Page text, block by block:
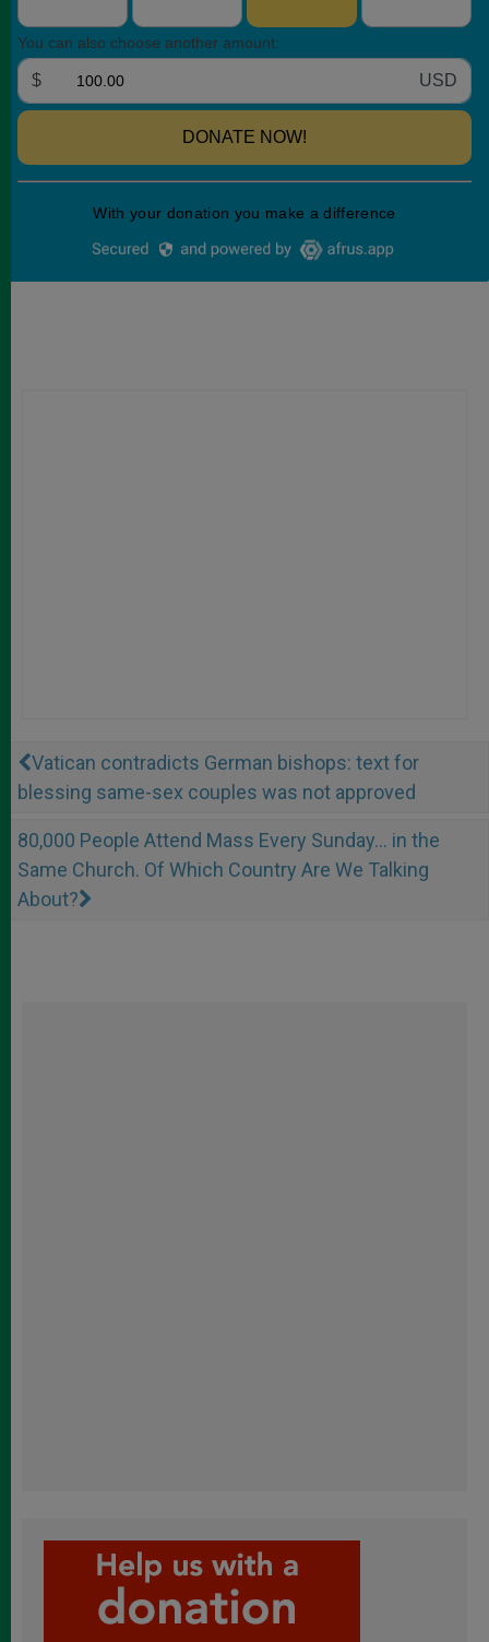
Vatican contradicts German bishops: text for
blessing same-sex couples was not approved
80,000 People Attend Mass Every Sunday... in the
Same Church. Of Which Country Are We Talking
About?